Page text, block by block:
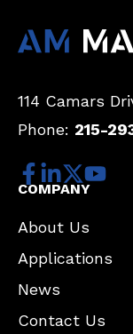
114 Camars
Phone: 215-
COMPANY
About Us
Applications
News
Contact Us